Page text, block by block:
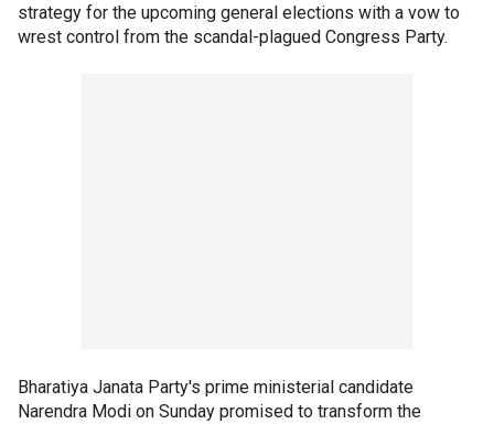
strategy for the upcoming general elections with a vow to
wrest control from the scandal-plagued Congress Party.
Bharatiya Janata Party's prime ministerial candidate
Narendra Modi on Sunday promised to transform the